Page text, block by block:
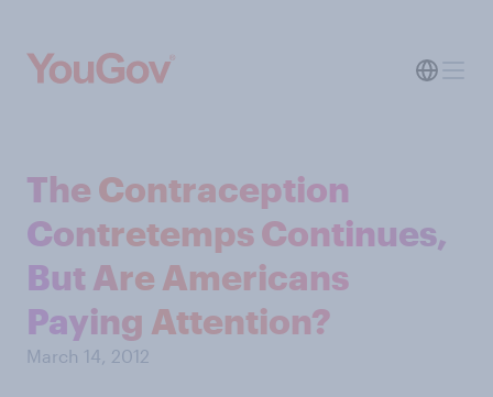
The Contraception
Contretemps Continues,
But Are Americans
Paying Attention?
March 14, 2012